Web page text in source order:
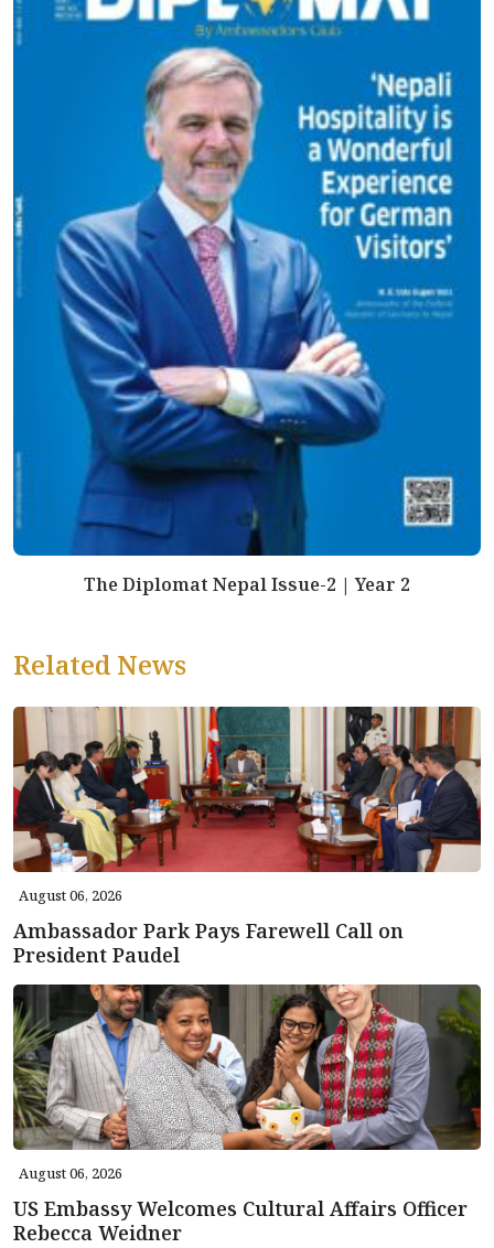
The Diplomat Nepal Issue-2 | Year 2
Related News
August 06, 2026
Ambassador Park Pays Farewell Call on
President Paudel
August 06, 2026
US Embassy Welcomes Cultural Affairs Officer
Rebecca Weidner